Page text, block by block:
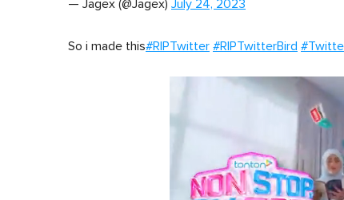
— Jagex (@Jagex) July 24, 2023
So i made this#RIPTwitter #RIPTwitterBird